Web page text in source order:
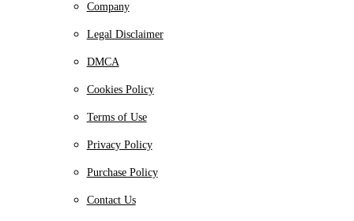
Company
Legal Disclaimer
DMCA
Cookies Policy
Terms of Use
Privacy Policy
Purchase Policy
Contact Us